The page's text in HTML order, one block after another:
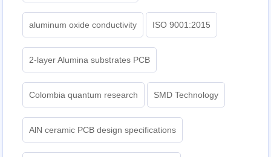
aluminum oxide conductivity ISO 9001:2015
2-layer Alumina substrates PCB
Colombia quantum research SMD Technology
AlN ceramic PCB design specifications